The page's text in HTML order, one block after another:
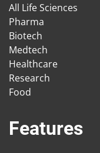
All Life Sciences
Pharma
Biotech
Medtech
Healthcare
Research
Food
Features